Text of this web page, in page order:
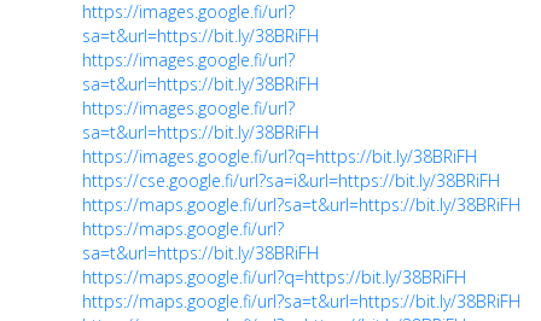
https://images.google.fi/url?
sa=t&url=https://bit.ly/38BRiFH
https://images.google.fi/url?
sa=t&url=https://bit.ly/38BRiFH
https://images.google.fi/url?
sa=t&url=https://bit.ly/38BRiFH
https://images.google.fi/url?q=https://bit.ly/38BRiFH
https://cse.google.fi/url?sa=i&url=https://bit.ly/38BRiFH
https://maps.google.fi/url?sa=t&url=https://bit.ly/38BRiFH
https://maps.google.fi/url?
sa=t&url=https://bit.ly/38BRiFH
https://maps.google.fi/url?q=https://bit.ly/38BRiFH
https://maps.google.fi/url?sa=t&url=https://bit.ly/38BRiFH